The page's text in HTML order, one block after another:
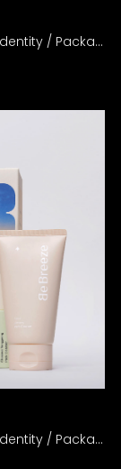
Creative Strategy / Branding(BI) / Verbal Identity / Packaging
Creative Strategy / Branding(BI) / Verbal Identity / Packaging